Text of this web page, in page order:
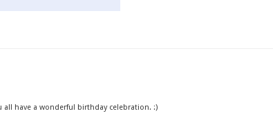
have a wonderful birthday celebration. :)